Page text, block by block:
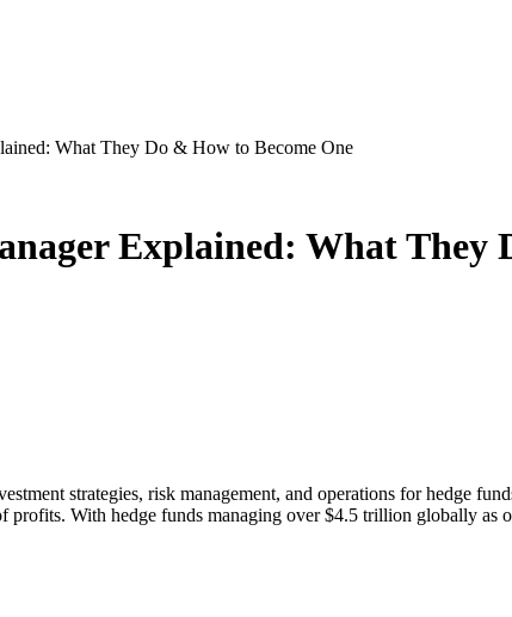
What They Do & How to Become One
Explained: What They
strategies, risk management, and operations for hedge
profits. With hedge funds managing over $4.5 trillion globally